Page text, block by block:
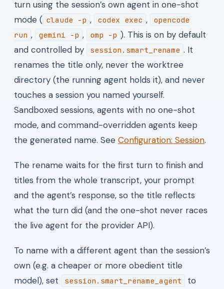
turn using the session’s own agent in one-shot
mode ( claude -p , codex exec ,
opencode
run , gemini -p , omp -p ). This is on by default
and controlled by
session.smart_rename . It
renames the title only, never the worktree
directory (the running agent holds it), and never
touches a session you named yourself.
Sandboxed sessions, agents with no one-shot
mode, and command-overridden agents keep
the generated name. See Configuration: Session.
The rename waits for the first turn to finish and
titles from the whole transcript, your prompt
and the agent’s response, so the title reflects
what the turn did (and the one-shot never races
the live agent for the provider API).
To name with a different agent than the session’s
own (e.g. a cheaper or more obedient title
model), set
session.smart_rename_agent
to